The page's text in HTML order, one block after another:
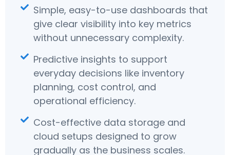
Simple, easy-to-use dashboards that
give clear visibility into key metrics
without unnecessary complexity.
Predictive insights to support
everyday decisions like inventory
planning, cost control, and
operational efficiency.
Cost-effective data storage and
cloud setups designed to grow
gradually as the business scales.